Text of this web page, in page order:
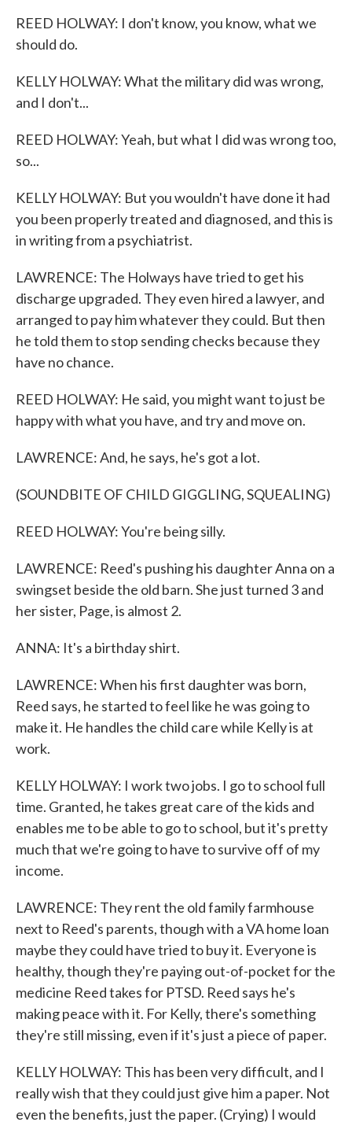
REED HOLWAY: I don't know, you know, what we
should do.
KELLY HOLWAY: What the military did was wrong,
and I don't...
REED HOLWAY: Yeah, but what I did was wrong too,
so...
KELLY HOLWAY: But you wouldn't have done it had
you been properly treated and diagnosed, and this is
in writing from a psychiatrist.
LAWRENCE: The Holways have tried to get his
discharge upgraded. They even hired a lawyer, and
arranged to pay him whatever they could. But then
he told them to stop sending checks because they
have no chance.
REED HOLWAY: He said, you might want to just be
happy with what you have, and try and move on.
LAWRENCE: And, he says, he's got a lot.
(SOUNDBITE OF CHILD GIGGLING, SQUEALING)
REED HOLWAY: You're being silly.
LAWRENCE: Reed's pushing his daughter Anna on a
swingset beside the old barn. She just turned 3 and
her sister, Page, is almost 2.
ANNA: It's a birthday shirt.
LAWRENCE: When his first daughter was born,
Reed says, he started to feel like he was going to
make it. He handles the child care while Kelly is at
work.
KELLY HOLWAY: I work two jobs. I go to school full
time. Granted, he takes great care of the kids and
enables me to be able to go to school, but it's pretty
much that we're going to have to survive off of my
income.
LAWRENCE: They rent the old family farmhouse
next to Reed's parents, though with a VA home loan
maybe they could have tried to buy it. Everyone is
healthy, though they're paying out-of-pocket for the
medicine Reed takes for PTSD. Reed says he's
making peace with it. For Kelly, there's something
they're still missing, even if it's just a piece of paper.
KELLY HOLWAY: This has been very difficult, and I
really wish that they could just give him a paper. Not
even the benefits, just the paper. (Crying) I would